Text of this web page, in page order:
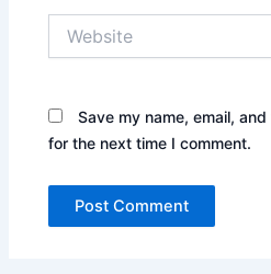
Save my name, email,
for the next time I comment.